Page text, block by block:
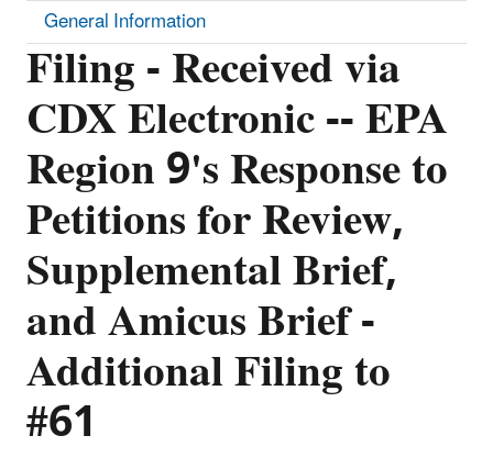
Filing - Received via
CDX Electronic -- EPA
Region 9's Response to
Petitions for Review,
Supplemental Brief,
and Amicus Brief -
Additional Filing to
#61
General Information